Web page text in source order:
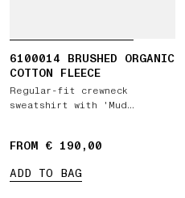
6100014 BRUSHED ORGANIC
COTTON FLEECE
Regular-fit crewneck
sweatshirt with 'Mud
FROM € 190,00
ADD TO BAG